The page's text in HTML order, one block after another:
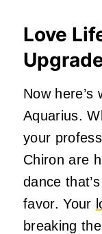
Love
Now here’s
Aquarius.
your
Chiron are
dance
favor. Your
breaking